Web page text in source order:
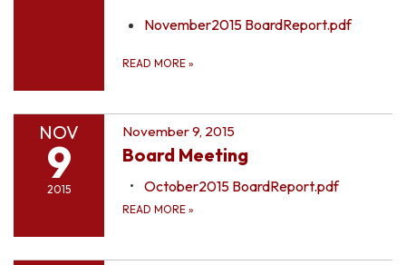
November2015 BoardReport.pdf
READ MORE »
NOV
9
2015
November 9, 2015
Board Meeting
October2015 BoardReport.pdf
READ MORE »